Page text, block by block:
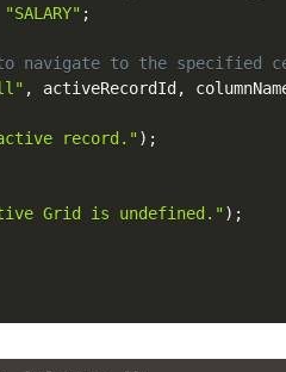
"SALARY" ;
navigate to the specified
, activeRecordId ,
record.") ;
Grid is undefined.") ;